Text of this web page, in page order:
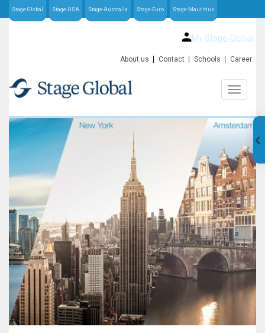
Stage-Global Stage-USA Stage-Australia Stage-Euro Stage-Mauritius
My Stage-Global
About us Contact Schools Career